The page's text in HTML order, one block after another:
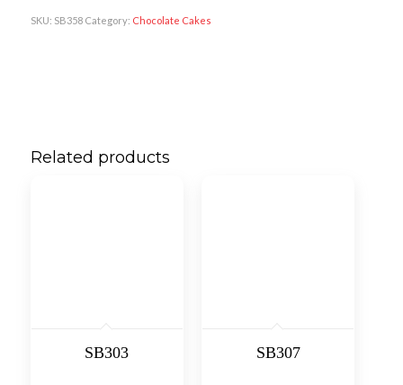
SKU: SB358 Category: Chocolate Cakes
Related products
SB303 SB307